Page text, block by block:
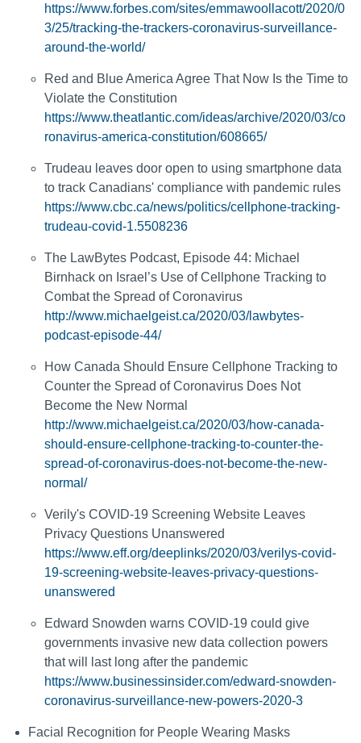
https://www.forbes.com/sites/emmawoollacott/2020/0
3/25/tracking-the-trackers-coronavirus-surveillance-
around-the-world/
Red and Blue America Agree That Now Is the Time to
Violate the Constitution
https://www.theatlantic.com/ideas/archive/2020/03/co
ronavirus-america-constitution/608665/
Trudeau leaves door open to using smartphone data
to track Canadians' compliance with pandemic rules
https://www.cbc.ca/news/politics/cellphone-tracking-
trudeau-covid-1.5508236
The LawBytes Podcast, Episode 44: Michael
Birnhack on Israel’s Use of Cellphone Tracking to
Combat the Spread of Coronavirus
http://www.michaelgeist.ca/2020/03/lawbytes-
podcast-episode-44/
How Canada Should Ensure Cellphone Tracking to
Counter the Spread of Coronavirus Does Not
Become the New Normal
http://www.michaelgeist.ca/2020/03/how-canada-
should-ensure-cellphone-tracking-to-counter-the-
spread-of-coronavirus-does-not-become-the-new-
normal/
Verily's COVID-19 Screening Website Leaves
Privacy Questions Unanswered
https://www.eff.org/deeplinks/2020/03/verilys-covid-
19-screening-website-leaves-privacy-questions-
unanswered
Edward Snowden warns COVID-19 could give
governments invasive new data collection powers
that will last long after the pandemic
https://www.businessinsider.com/edward-snowden-
coronavirus-surveillance-new-powers-2020-3
Facial Recognition for People Wearing Masks